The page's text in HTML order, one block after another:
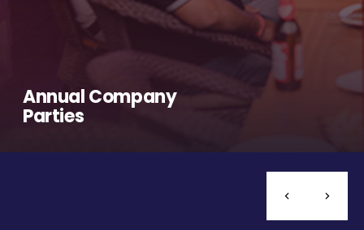
Annual Company
Parties